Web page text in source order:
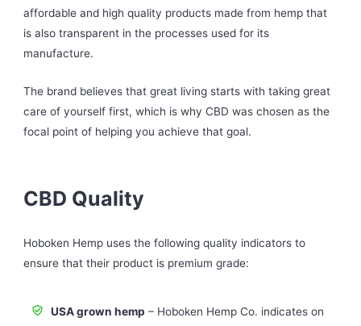
affordable and high quality products made from hemp that
is also transparent in the processes used for its
manufacture.
The brand believes that great living starts with taking great
care of yourself first, which is why CBD was chosen as the
focal point of helping you achieve that goal.
CBD Quality
Hoboken Hemp uses the following quality indicators to
ensure that their product is premium grade:
USA grown hemp – Hoboken Hemp Co. indicates on